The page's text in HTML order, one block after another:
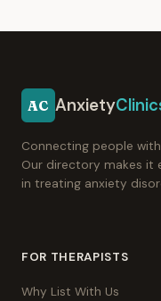
AC Anxiety
Connecting people
Our directory makes it
in treating anxiety
FOR THERAPISTS
Why List With Us